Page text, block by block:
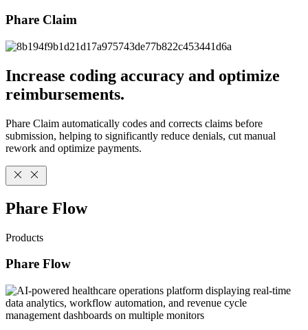
Phare Claim
Increase coding accuracy and optimize
reimbursements.
Phare Claim automatically codes and corrects claims before
submission, helping to significantly reduce denials, cut manual
rework and optimize payments.
Phare Flow
Products
Phare Flow